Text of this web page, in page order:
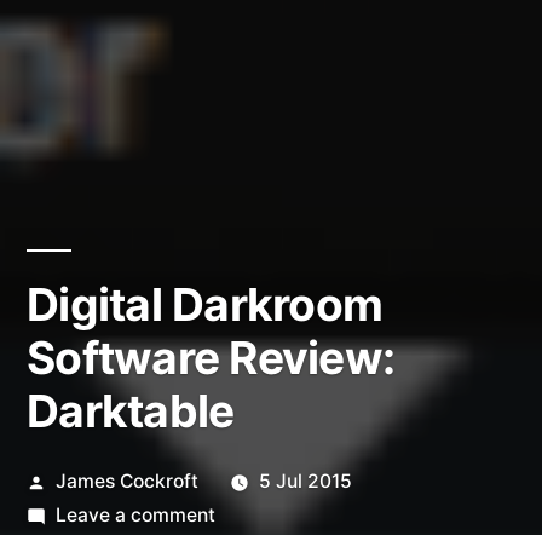
Digital Darkroom
Software Review:
Darktable
Posted
by
James Cockroft
5 Jul 2015
Leave a commenton